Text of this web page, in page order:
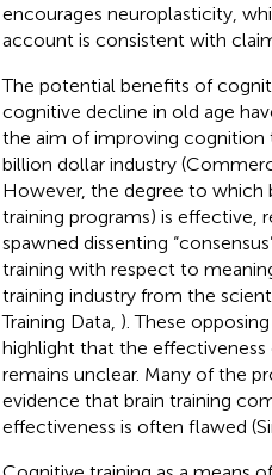
encourages neuroplasticity,
account is consistent with
The potential benefits of
cognitive decline in old age
the aim of improving cognition
billion dollar industry
However, the degree to which
training programs) is effective,
spawned dissenting
training with respect to
training industry from the
Training Data, ). These
highlight that the
remains unclear. Many of the
evidence that brain training
effectiveness is often flawed